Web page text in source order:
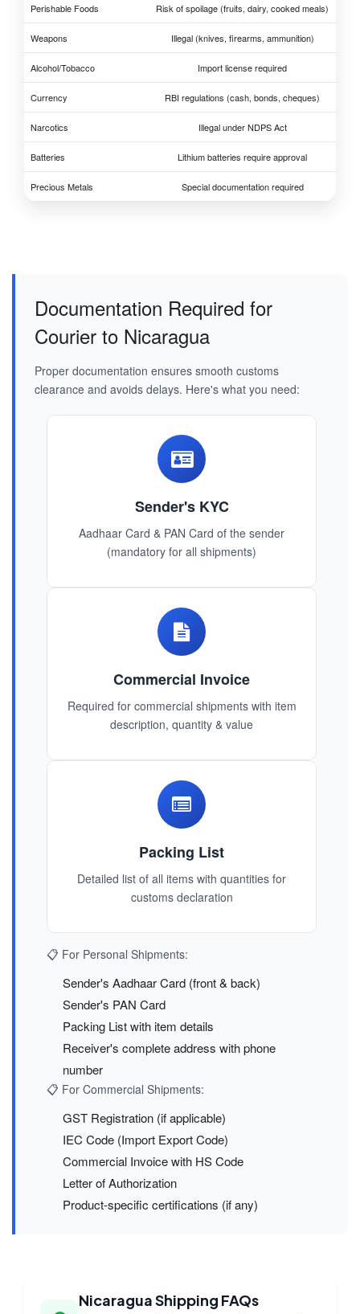
Perishable Foods Risk of spoilage (fruits, dairy, cooked meals)
Weapons Illegal (knives, firearms, ammunition)
Alcohol/Tobacco Import license required
Currency RBI regulations (cash, bonds, cheques)
Narcotics Illegal under NDPS Act
Batteries Lithium batteries require approval
Precious Metals Special documentation required
Documentation Required for
Courier to Nicaragua
Proper documentation ensures smooth customs
clearance and avoids delays. Here's what you need:
Sender's KYC
Aadhaar Card & PAN Card of the sender
(mandatory for all shipments)
Commercial Invoice
Required for commercial shipments with item
description, quantity & value
Packing List
Detailed list of all items with quantities for
customs declaration
📋 For Personal Shipments:
Sender's Aadhaar Card (front & back)
Sender's PAN Card
Packing List with item details
Receiver's complete address with phone
number
📋 For Commercial Shipments:
GST Registration (if applicable)
IEC Code (Import Export Code)
Commercial Invoice with HS Code
Letter of Authorization
Product-specific certifications (if any)
Nicaragua Shipping FAQs